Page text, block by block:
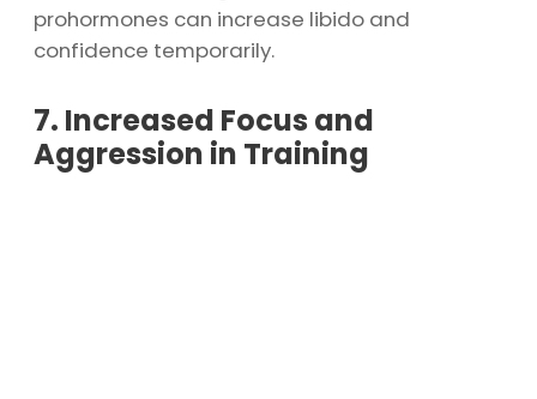
prohormones can increase libido and
confidence temporarily.
7. Increased Focus and
Aggression in Training